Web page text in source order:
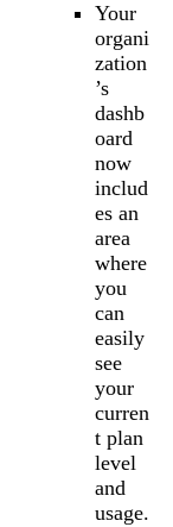
Your
organi
zation
’s
dashb
oard
now
includ
es an
area
where
you
can
easily
see
your
curren
t plan
level
and
usage.